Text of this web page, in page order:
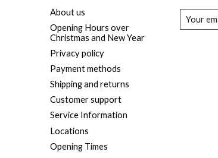
About us
Opening Hours over
Christmas and New Year
Privacy policy
Payment methods
Shipping and returns
Customer support
Service Information
Locations
Opening Times